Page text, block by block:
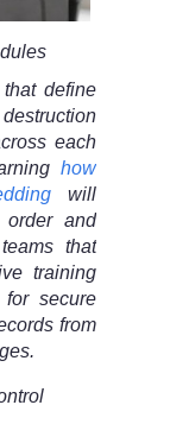
define
each
how
will
order and
that
training
secure
from